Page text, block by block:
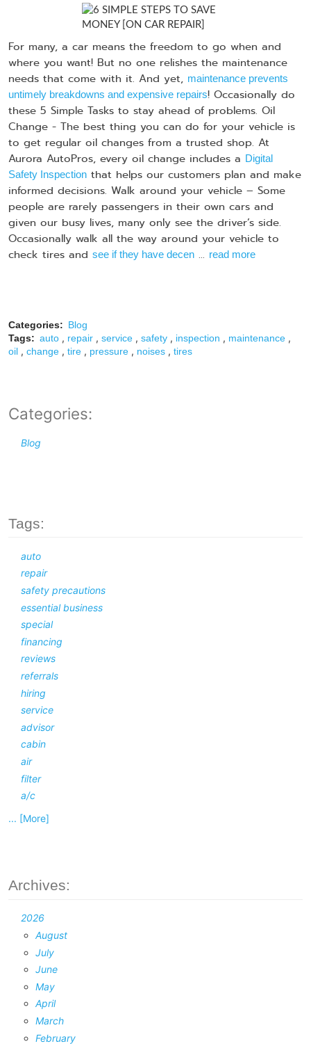
For many, a car means the freedom to go when and
where you want! But no one relishes the maintenance
needs that come with it. And yet, maintenance prevents
untimely breakdowns and expensive repairs! Occasionally do
these 5 Simple Tasks to stay ahead of problems. Oil
Change - The best thing you can do for your vehicle is
to get regular oil changes from a trusted shop. At
Aurora AutoPros, every oil change includes a Digital
Safety Inspection that helps our customers plan and make
informed decisions. Walk around your vehicle – Some
people are rarely passengers in their own cars and
given our busy lives, many only see the driver’s side.
Occasionally walk all the way around your vehicle to
check tires and see if they have decen ... read more
Categories: Blog
Tags: auto , repair , service , safety , inspection , maintenance ,
oil , change , tire , pressure , noises , tires
Categories:
Blog
Tags:
auto
repair
safety precautions
essential business
special
financing
reviews
referrals
hiring
service
advisor
cabin
air
filter
a/c
... [More]
Archives:
2026
August
July
June
May
April
March
February